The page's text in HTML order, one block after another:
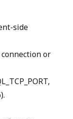
side
or